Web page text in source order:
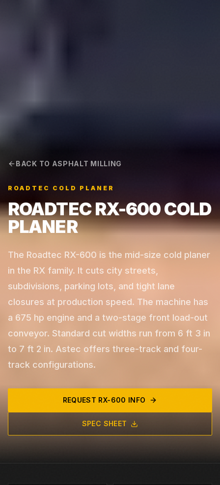
BACK TO ASPHALT MILLING
ROADTEC COLD PLANER
ROADTEC RX-600 COLD
PLANER
The Roadtec RX-600 is the mid-size cold planer
in the RX family. It cuts city streets,
subdivisions, parking lots, and tight lane
closures at production speed. The machine has
a 675 hp engine and a two-stage front load-out
conveyor. Standard cut widths run from 6 ft 3 in
to 7 ft 2 in. Astec offers three-track and four-
track configurations.
REQUEST RX-600 INFO
SPEC SHEET